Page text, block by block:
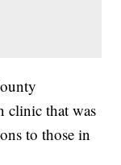
clinic that was
to those in